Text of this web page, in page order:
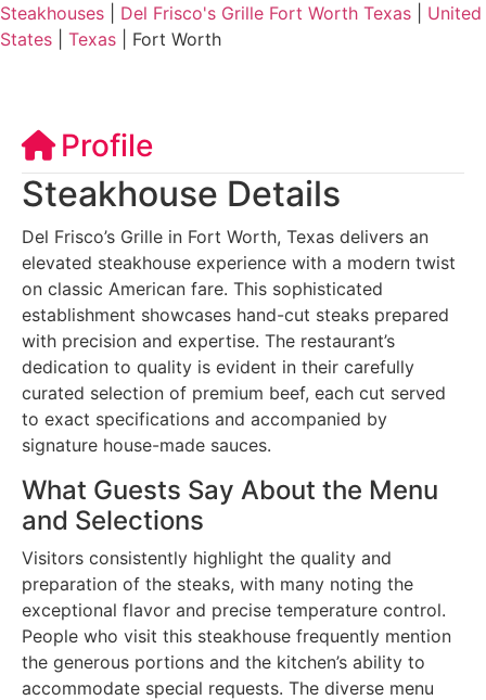
Steakhouses Del Frisco's Grille Fort Worth Texas
United
States
Texas Fort Worth
Profile
Steakhouse Details
Del Frisco’s Grille in Fort Worth, Texas delivers an
elevated steakhouse experience with a modern twist
on classic American fare. This sophisticated
establishment showcases hand-cut steaks prepared
with precision and expertise. The restaurant’s
dedication to quality is evident in their carefully
curated selection of premium beef, each cut served
to exact specifications and accompanied by
signature house-made sauces.
What Guests Say About the Menu
and Selections
Visitors consistently highlight the quality and
preparation of the steaks, with many noting the
exceptional flavor and precise temperature control.
People who visit this steakhouse frequently mention
the generous portions and the kitchen’s ability to
accommodate special requests. The diverse menu